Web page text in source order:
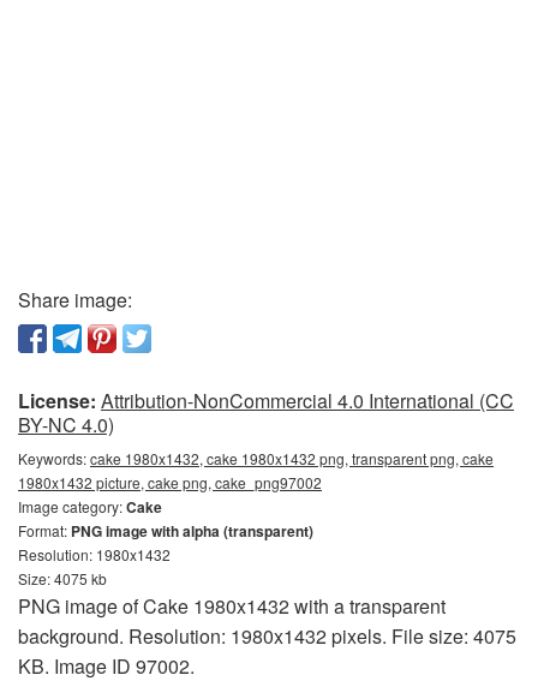
Share image:
License: Attribution-NonCommercial 4.0 International (CC
BY-NC 4.0)
Keywords:cake 1980x1432, cake 1980x1432 png, transparent png, cake
1980x1432 picture, cake png, cake_png97002
Image category:Cake
Format: PNG image with alpha (transparent)
Resolution: 1980x1432
Size: 4075 kb
PNG image of Cake 1980x1432 with a transparent
background. Resolution: 1980x1432 pixels. File size: 4075
KB. Image ID 97002.